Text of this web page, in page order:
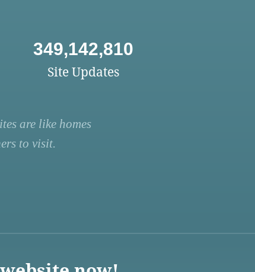
349,142,810
Site Updates
are like homes
to visit.